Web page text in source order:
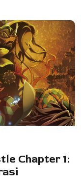
Chapter 1: